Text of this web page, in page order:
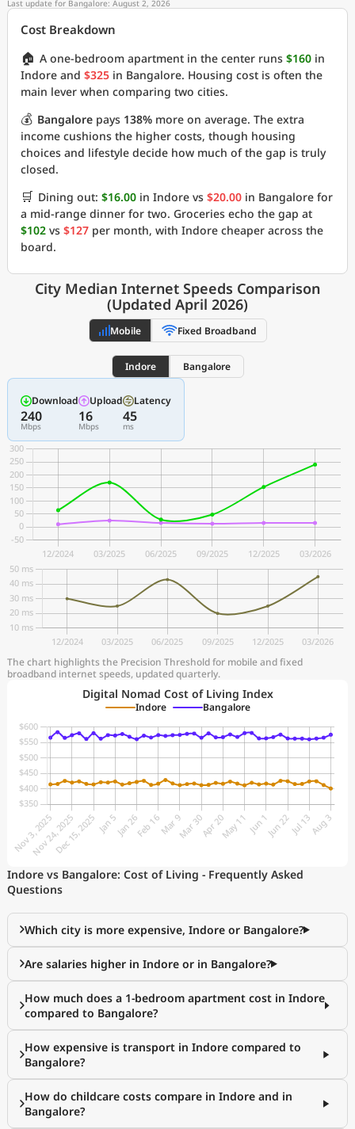
Last update for Bangalore: August 2, 2026
Cost Breakdown
🏠 A one-bedroom apartment in the center runs $160 in
Indore and $325 in Bangalore. Housing cost is often the
main lever when comparing two cities.
💰 Bangalore pays 138% more on average. The extra
income cushions the higher costs, though housing
choices and lifestyle decide how much of the gap is truly
closed.
🛒 Dining out: $16.00 in Indore vs $20.00 in Bangalore for
a mid-range dinner for two. Groceries echo the gap at
$102 vs $127 per month, with Indore cheaper across the
board.
City Median Internet Speeds Comparison
(Updated April 2026)
Mobile Fixed Broadband
Indore Bangalore
Download
240
Mbps
Upload
16
Mbps
Latency
45
ms
The chart highlights the Precision Threshold for mobile and fixed
broadband internet speeds, updated quarterly.
Digital Nomad Cost of Living Index
Indore Bangalore
Indore vs Bangalore: Cost of Living - Frequently Asked
Questions
Which city is more expensive, Indore or Bangalore?
Are salaries higher in Indore or in Bangalore?
How much does a 1-bedroom apartment cost in Indore
compared to Bangalore?
How expensive is transport in Indore compared to
Bangalore?
How do childcare costs compare in Indore and in
Bangalore?